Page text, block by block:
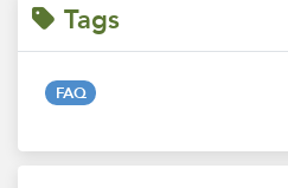
Tags
FAQ